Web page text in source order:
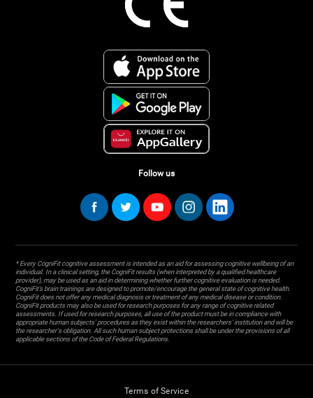
Follow us
* Every CogniFit cognitive assessment is intended as an aid for assessing cognitive wellbeing of an
individual. In a clinical setting, the CogniFit results (when interpreted by a qualified healthcare
provider), may be used as an aid in determining whether further cognitive evaluation is needed.
CogniFit’s brain trainings are designed to promote/encourage the general state of cognitive health.
CogniFit does not offer any medical diagnosis or treatment of any medical disease or condition.
CogniFit products may also be used for research purposes for any range of cognitive related
assessments. If used for research purposes, all use of the product must be in compliance with
appropriate human subjects' procedures as they exist within the researchers' institution and will be
the researcher's obligation. All such human subject protections shall be under the provisions of all
applicable sections of the Code of Federal Regulations.
Terms of Service